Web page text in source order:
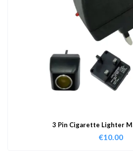
3 Pin Cigarette Lighter
€10.00